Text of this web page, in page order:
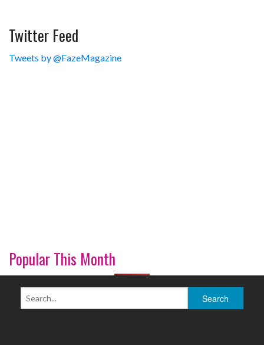
Twitter Feed
Tweets by @FazeMagazine
Popular This Month